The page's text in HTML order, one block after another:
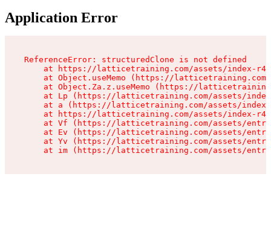
Application Error
ReferenceError: structuredClone is not defined
at https://latticetraining.com/assets/index-
at Object.useMemo (https://
at Object.Za.z.useMemo (https://
at Lp (https://latticetraining.com/assets/
at a (https://latticetraining.com/assets/
at https://latticetraining.com/assets/index-
at Vf (https://latticetraining.com/assets/
at Ev (https://latticetraining.com/assets/
at Yv (https://latticetraining.com/assets/
at im (https://latticetraining.com/assets/